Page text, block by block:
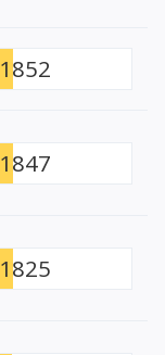
1852
1847
1825